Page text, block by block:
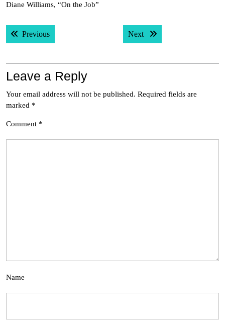
Diane Williams, “On the Job”
Post
navigation
PreviousPrevious post: Next Next post:
Leave a Reply
Your email address will not be published. Required fields are
marked *
Comment *
Name